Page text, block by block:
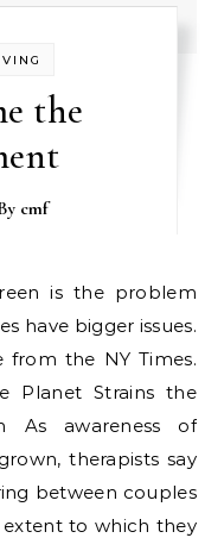
the
cmf
have bigger issues.
the NY Times.
Planet Strains the
As awareness of
therapists say
between couples
to which they